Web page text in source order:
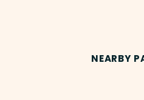
NEARBY